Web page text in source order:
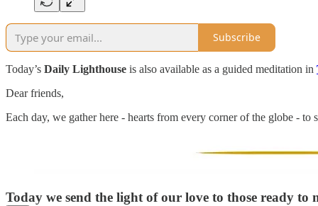
Subscribe
Today’s Daily Lighthouse is also available as a guided meditation in
Dear friends,
Each day, we gather here - hearts from every corner of the globe -
Today we send the light of our love to those ready